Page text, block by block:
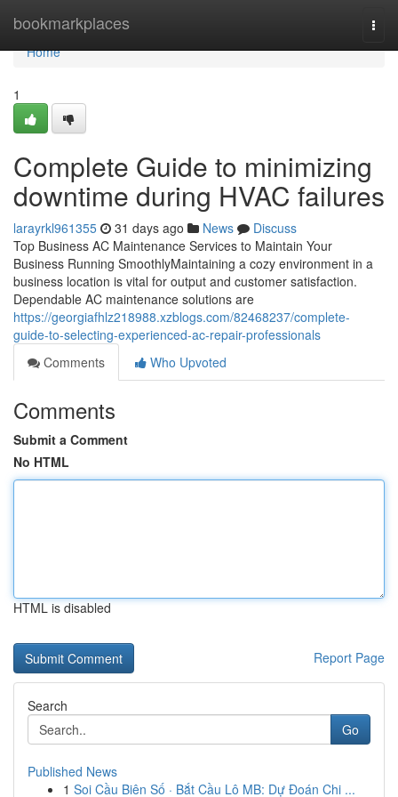
bookmarkplaces
Home
Home
1
Complete Guide to minimizing
downtime during HVAC failures
larayrkl961355 31 days ago News
Discuss
Top Business AC Maintenance Services to Maintain Your
Business Running SmoothlyMaintaining a cozy environment in a
business location is vital for output and customer satisfaction.
Dependable AC maintenance solutions are
https://georgiafhlz218988.xzblogs.com/82468237/complete-
guide-to-selecting-experienced-ac-repair-professionals
Comments
Who Upvoted
Comments
Submit a Comment
No HTML
HTML is disabled
Report Page
Search
Go
Published News
1 Soi Cầu Biên Số · Bắt Cầu Lô MB: Dự Đoán Chi ...